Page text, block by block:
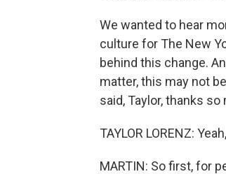
We wanted to hear
culture for The New
behind this change.
matter, this may not
said, Taylor, thanks
TAYLOR LORENZ:
MARTIN: So first, for